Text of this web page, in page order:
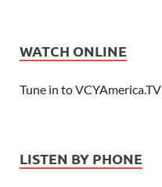
WATCH ONLINE
Tune in to VCYAmerica.TV
LISTEN BY PHONE